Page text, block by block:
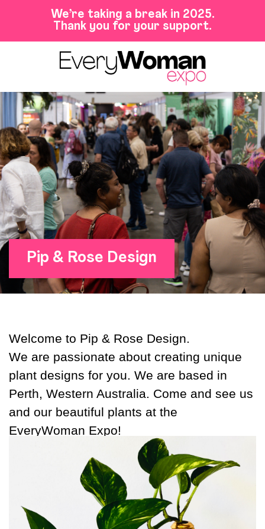
We’re taking a break in 2025.
Thank you for your support.
Pip & Rose Design
Welcome to Pip & Rose Design.
We are passionate about creating unique
plant designs for you. We are based in
Perth, Western Australia. Come and see us
and our beautiful plants at the
EveryWoman Expo!